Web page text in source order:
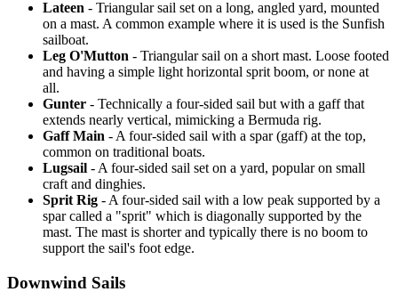
Lateen - Triangular sail set on a long, angled yard, mounted
on a mast. A common example where it is used is the Sunfish
sailboat.
Leg O'Mutton - Triangular sail on a short mast. Loose footed
and having a simple light horizontal sprit boom, or none at
all.
Gunter - Technically a four-sided sail but with a gaff that
extends nearly vertical, mimicking a Bermuda rig.
Gaff Main - A four-sided sail with a spar (gaff) at the top,
common on traditional boats.
Lugsail - A four-sided sail set on a yard, popular on small
craft and dinghies.
Sprit Rig - A four-sided sail with a low peak supported by a
spar called a "sprit" which is diagonally supported by the
mast. The mast is shorter and typically there is no boom to
support the sail's foot edge.
Downwind Sails